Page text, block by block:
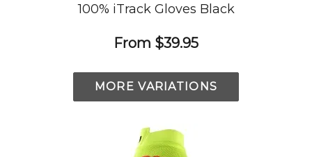
100% iTrack Gloves Black
From $39.95
MORE VARIATIONS